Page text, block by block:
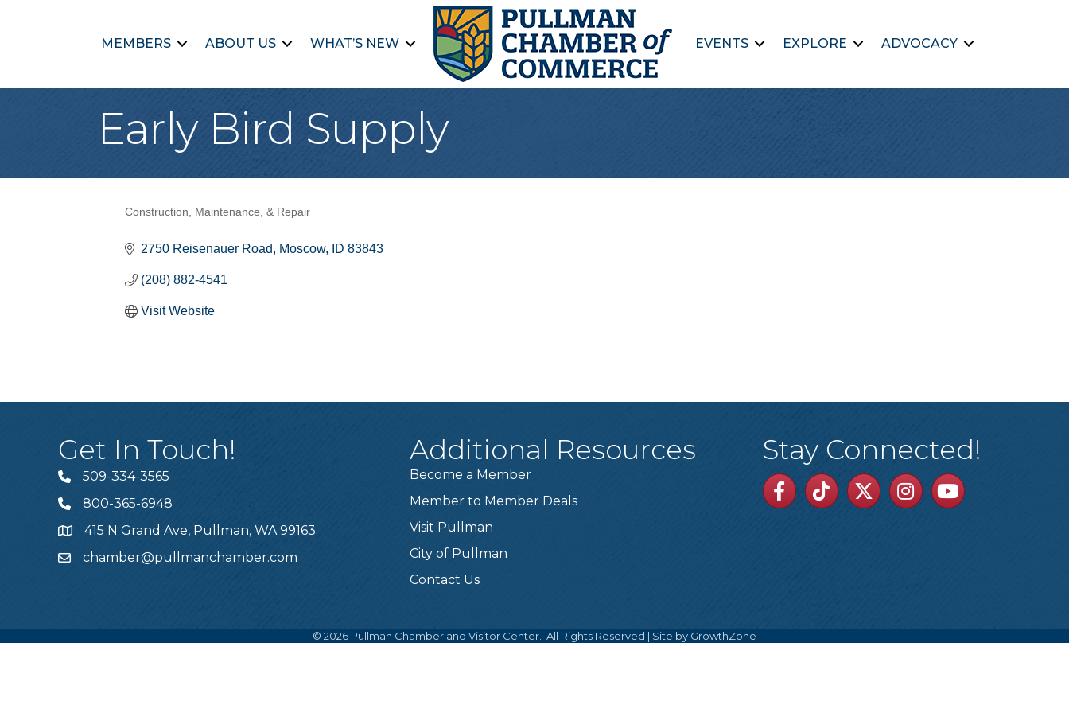
MEMBERS ABOUT US WHAT’S NEW EVENTS EXPLORE ADVOCACY
Early Bird Supply
Categories
Construction, Maintenance, & Repair
2750 Reisenauer Road Moscow ID 83843
(208) 882-4541
Visit Website
Get In Touch!
Telephone
509-334-3565
Telephone
800-365-6948
Address415 N Grand Ave, Pullman, WA 99163
Emailchamber@pullmanchamber.com
Additional Resources
Become a Member
Member to Member Deals
Visit Pullman
City of Pullman
Contact Us
Stay Connected!
Facebook
TikTok TwitterLinkedinYoutube
© 2026 Pullman Chamber and Visitor Center. All Rights Reserved | Site by GrowthZone